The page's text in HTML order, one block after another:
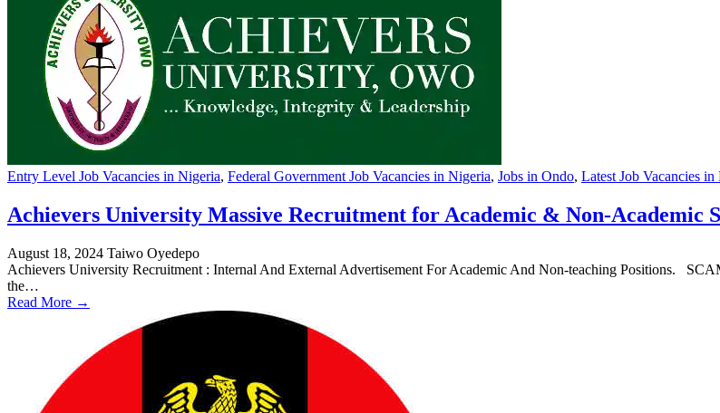
Entry Level Job Vacancies in Nigeria, Federal Government Job Vacancies in Nigeria, Jobs in Ondo, Latest Job Vacancies
Achievers University Massive Recruitment for Academic & Non-Academic
August 18, 2024 Taiwo Oyedepo
Achievers University Recruitment : Internal And External Advertisement For Academic And Non-teaching Positions.
the…
Read More →